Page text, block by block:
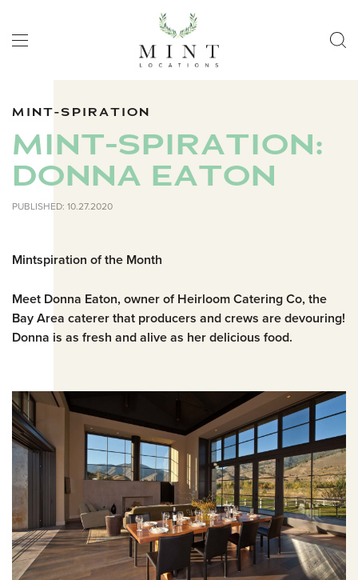
MINT-SPIRATION
MINT-SPIRATION:
DONNA EATON
PUBLISHED: 10.27.2020
Mintspiration of the Month
Meet Donna Eaton, owner of Heirloom Catering Co, the
Bay Area caterer that producers and crews are devouring!
Donna is as fresh and alive as her delicious food.